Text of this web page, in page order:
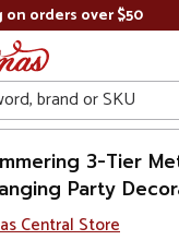
on orders over $50
3-Tier
Party
Central Store